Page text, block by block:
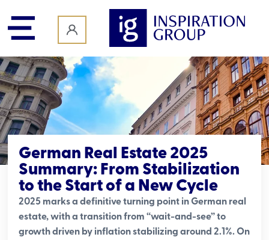
German Real Estate 2025
Summary: From Stabilization
to the Start of a New Cycle
2025 marks a definitive turning point in German real
estate, with a transition from “wait-and-see” to
growth driven by inflation stabilizing around 2.1%. On